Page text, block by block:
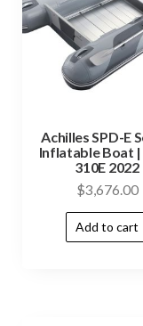
Achilles SPD-E
Inflatable Boat |
310E 2022
$3,676.00
Add to cart